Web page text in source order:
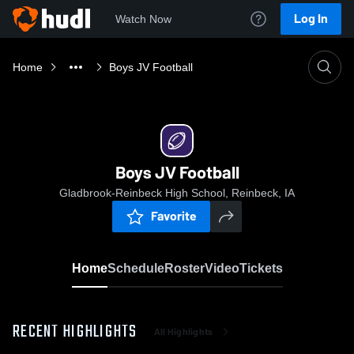
Watch Now Log In
Home Boys JV Football
Boys JV Football
Gladbrook-Reinbeck High School, Reinbeck, IA
Favorite
HomeScheduleRosterVideoTickets
RECENT HIGHLIGHTS All Highlights